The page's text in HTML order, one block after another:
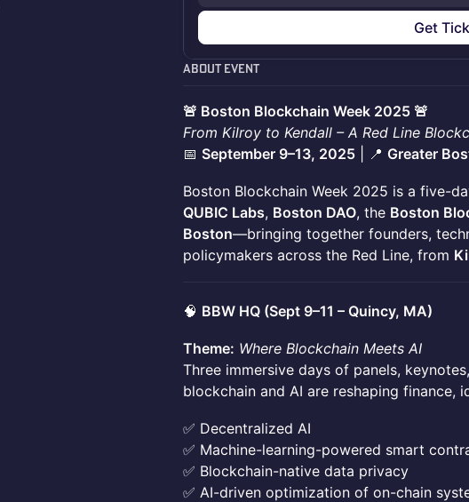
Get
About Event
🚨 Boston Blockchain Week 2025 🚨
From Kilroy to Kendall – A Red Line
📅 September 9–13, 2025 | 📍 Greater
Boston Blockchain Week 2025 is a five-
QUBIC Labs, Boston DAO, the Boston
Boston—bringing together founders,
policymakers across the Red Line, from
🧠 BBW HQ (Sept 9–11 – Quincy, MA)
Theme: Where Blockchain Meets AI
Three immersive days of panels,
blockchain and AI are reshaping finance,
✅ Decentralized AI
✅ Machine-learning-powered smart
✅ Blockchain-native data privacy
✅ AI-driven optimization of on-chain